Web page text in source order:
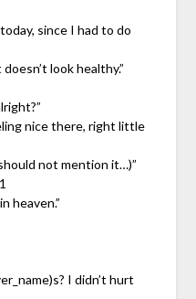
since I had to do
look healthy.”
nice there, right little
not mention it…)”
heaven.”
I didn’t hurt